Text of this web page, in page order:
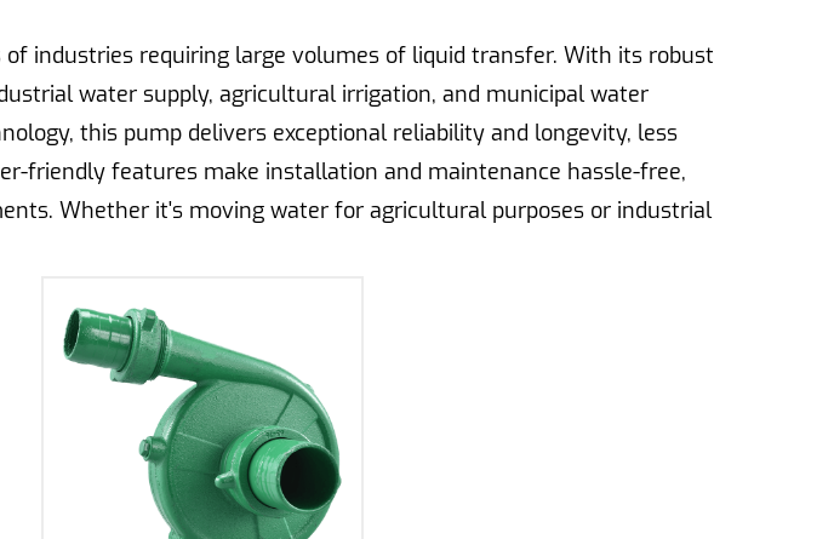
industries requiring large volumes of liquid transfer. With its robust
water supply, agricultural irrigation, and municipal water
this pump delivers exceptional reliability and longevity, less
friendly features make installation and maintenance hassle-free,
Whether it's moving water for agricultural purposes or industrial
Pump offers precision and efficiency in water delivery for
water pressure and flow rates, essential for ideal crop growth and
is engineered to withstand the rigors of continuous operation in
for both small-scale and large-scale farming operations. By
usage and helps farmers maximize their crop yields while less